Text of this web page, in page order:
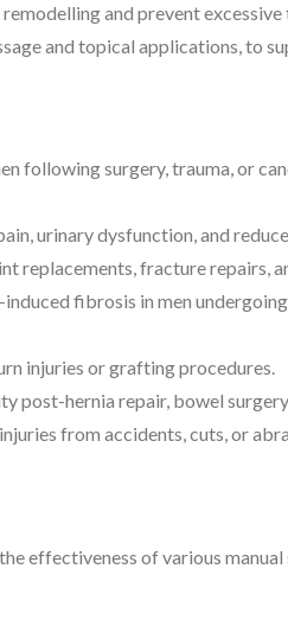
and prevent excessive
and topical applications, to
following surgery, trauma, or
urinary dysfunction, and
replacements, fracture repairs,
fibrosis in men
injuries or grafting procedures.
post-hernia repair, bowel
from accidents, cuts, or
effectiveness of various